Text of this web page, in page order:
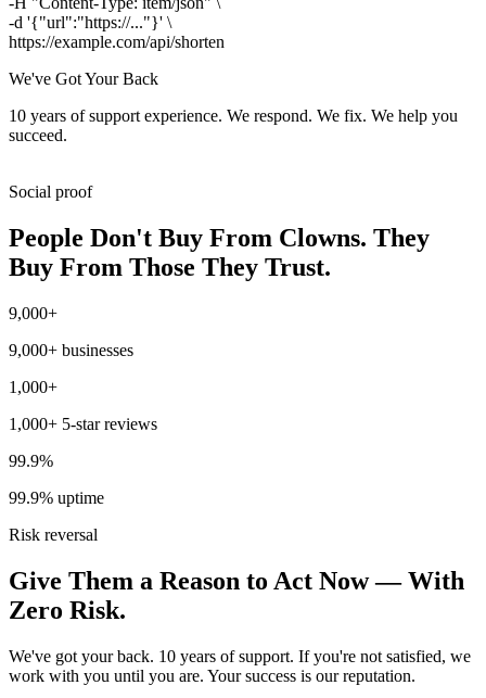
-d '{"url":"https://..."}' \
https://example.com/api/shorten
We've Got Your Back
10 years of support experience. We respond. We fix. We help you
succeed.
Social proof
People Don't Buy From Clowns. They
Buy From Those They Trust.
9,000+
9,000+ businesses
1,000+
1,000+ 5-star reviews
99.9%
99.9% uptime
Risk reversal
Give Them a Reason to Act Now — With
Zero Risk.
We've got your back. 10 years of support. If you're not satisfied, we
work with you until you are. Your success is our reputation.